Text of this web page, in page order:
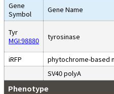
Gene
Symbol
Gene Name
Tyr
MGI:98880
tyrosinase
iRFP
phytochrome-based
SV40 polyA
Phenotype